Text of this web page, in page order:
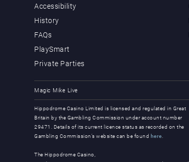
Accessibility
History
FAQs
PlaySmart
Private Parties
Magic Mike Live
Hippodrome Casino Limited is licensed and regulated in Great
Britain by the Gambling Commission under account number
29471. Details of its current licence status as recorded on the
Gambling Commission’s website can be found here.
The Hippodrome Casino,